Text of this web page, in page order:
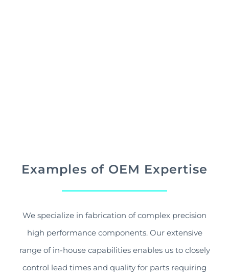
Examples of OEM Expertise
We specialize in fabrication of complex precision
high performance components. Our extensive
range of in-house capabilities enables us to closely
control lead times and quality for parts requiring